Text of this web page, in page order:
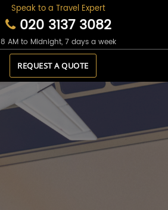
Speak to a Travel Expert
020 3137 3082
8 AM to Midnight, 7 days a week
REQUEST A QUOTE